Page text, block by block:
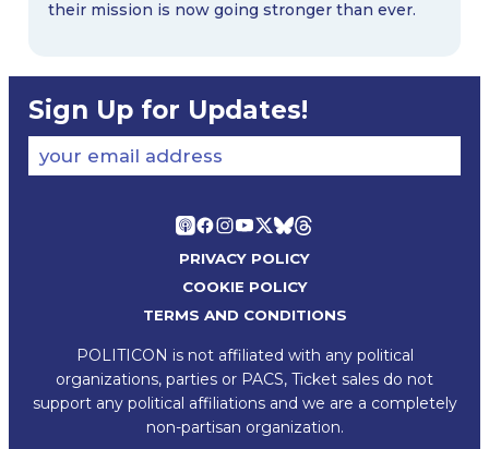
their mission is now going stronger than ever.
Sign Up for Updates!
your email address
PRIVACY POLICY
COOKIE POLICY
TERMS AND CONDITIONS
POLITICON is not affiliated with any political
organizations, parties or PACS, Ticket sales do not
support any political affiliations and we are a completely
non-partisan organization.